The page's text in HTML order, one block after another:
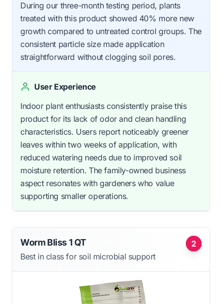
During our three-month testing period, plants
treated with this product showed 40% more new
growth compared to untreated control groups. The
consistent particle size made application
straightforward without clogging soil pores.
User Experience
Indoor plant enthusiasts consistently praise this
product for its lack of odor and clean handling
characteristics. Users report noticeably greener
leaves within two weeks of application, with
reduced watering needs due to improved soil
moisture retention. The family-owned business
aspect resonates with gardeners who value
supporting smaller operations.
2
Worm Bliss 1 QT
Best in class for soil microbial support